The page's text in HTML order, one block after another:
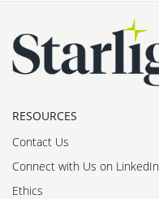
RESOURCES
Contact Us
Connect with Us on LinkedIn
Ethics